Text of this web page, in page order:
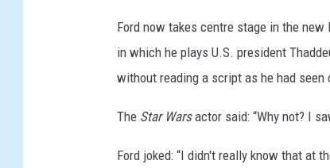
Ford now takes centre stage in the
in which he plays U.S. president
without reading a script as he had
The Star Warsactor said: “Why not? I
Ford joked: “I didn't really know that at